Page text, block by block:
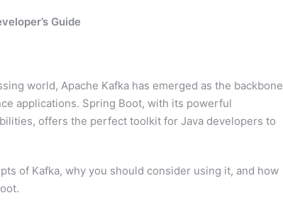
Guide
world, Apache Kafka has emerged as the backbone
applications. Spring Boot, with its powerful
offers the perfect toolkit for Java developers to
of Kafka, why you should consider using it, and how